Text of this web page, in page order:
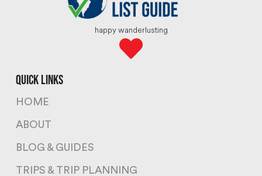
happy wanderlusting
quick links
HOME
ABOUT
BLOG & GUIDES
TRIPS & TRIP PLANNING